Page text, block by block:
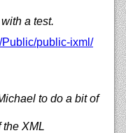
a test.
Public/public-ixml/
to do a bit of
the XML